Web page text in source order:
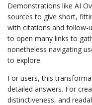
Demonstrations like AI
sources to give short,
with citations and follow-
to open many links to
nonetheless navigating
to explore.
For users, this
detailed answers. For
distinctiveness, and